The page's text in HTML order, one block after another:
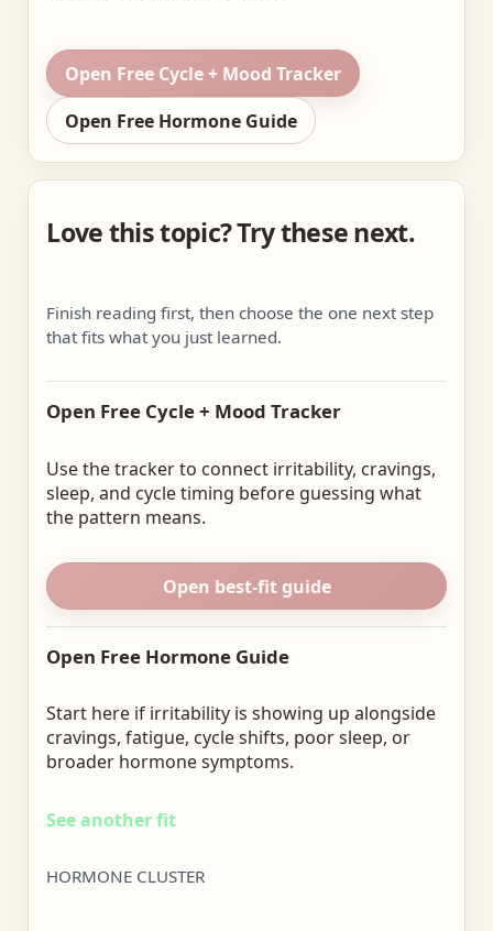
Open Free Cycle + Mood Tracker
Open Free Hormone Guide
Love this topic? Try these next.
Finish reading first, then choose the one next step
that fits what you just learned.
Open Free Cycle + Mood Tracker
Use the tracker to connect irritability, cravings,
sleep, and cycle timing before guessing what
the pattern means.
Open best-fit guide
Open Free Hormone Guide
Start here if irritability is showing up alongside
cravings, fatigue, cycle shifts, poor sleep, or
broader hormone symptoms.
See another fit
HORMONE CLUSTER